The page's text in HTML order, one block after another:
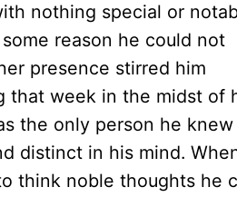
nothing special or
reason he could not
presence stirred him
that week in the midst of
the only person he
distinct in his mind.
think noble thoughts he